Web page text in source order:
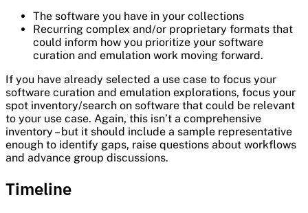
The software you have in your collections
Recurring complex and/or proprietary formats that
could inform how you prioritize your software
curation and emulation work moving forward.
If you have already selected a use case to focus your
software curation and emulation explorations, focus your
spot inventory/search on software that could be relevant
to your use case. Again, this isn’t a comprehensive
inventory – but it should include a sample representative
enough to identify gaps, raise questions about workflows
and advance group discussions.
Timeline